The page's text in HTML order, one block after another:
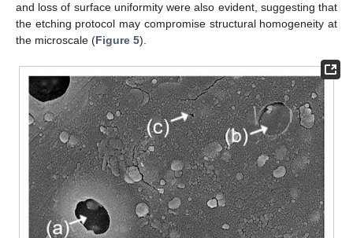
and loss of surface uniformity were also evident, suggesting that
the etching protocol may compromise structural homogeneity at
the microscale (Figure 5).